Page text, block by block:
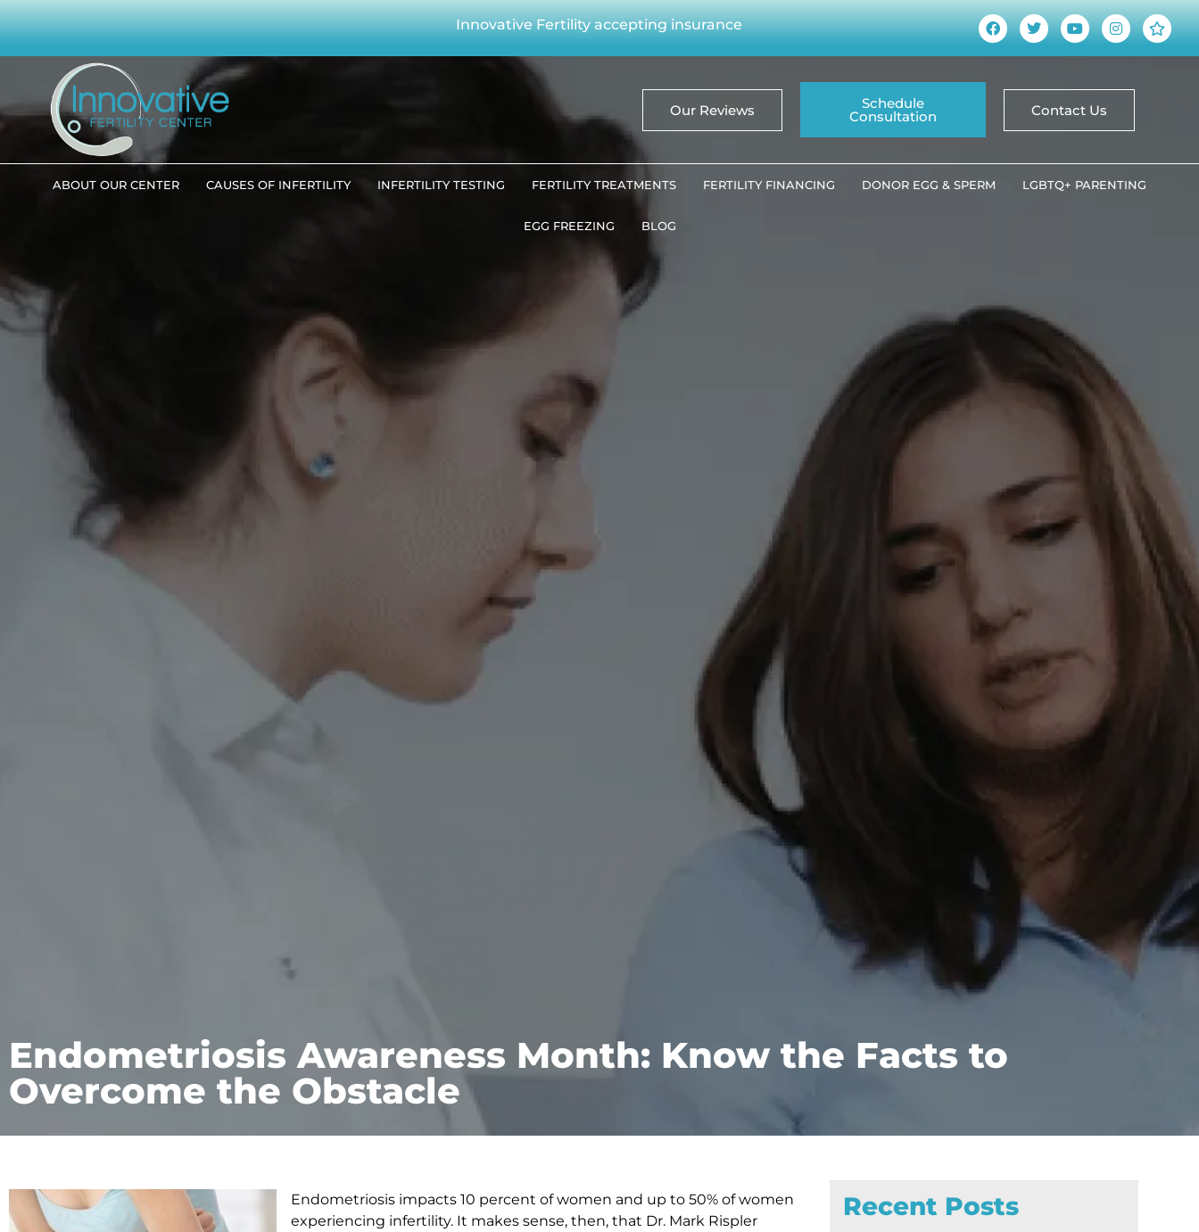
Innovative Fertility accepting insurance
Our Reviews Schedule
Consultation Contact Us
ABOUT OUR CENTER CAUSES OF INFERTILITY INFERTILITY TESTING FERTILITY TREATMENTS FERTILITY FINANCING DONOR EGG & SPERM LGBTQ+ PARENTING
EGG FREEZING BLOG
Endometriosis Awareness Month: Know the Facts to
Overcome the Obstacle
Endometriosis impacts 10 percent of women and up to 50% of women
experiencing infertility. It makes sense, then, that Dr. Mark Rispler
Recent Posts